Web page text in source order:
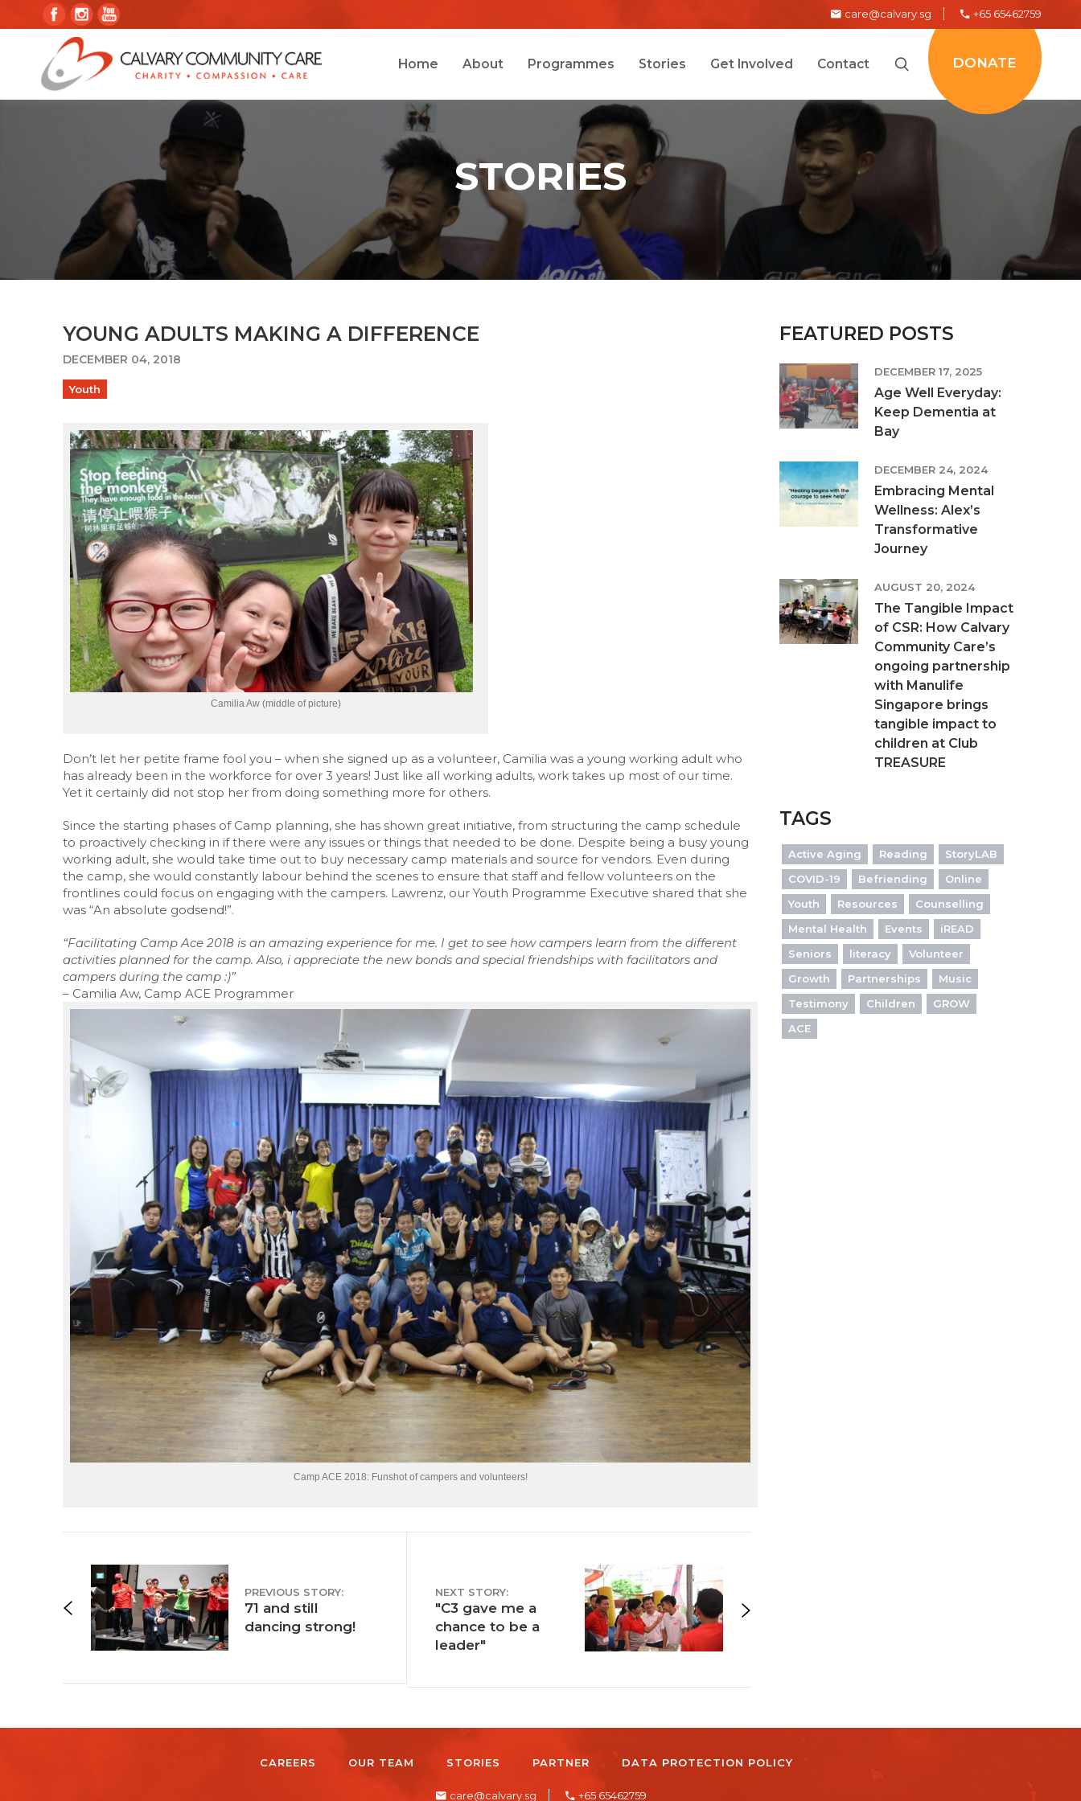
care@calvary.sg +65 65462759
DONATE
Home About Programmes Stories Get Involved Contact
STORIES
YOUNG ADULTS MAKING A DIFFERENCE
DECEMBER 04, 2018
Youth
Camilia Aw (middle of picture)
Don’t let her petite frame fool you – when she signed up as a volunteer, Camilia was a young working adult who
has already been in the workforce for over 3 years! Just like all working adults, work takes up most of our time.
Yet it certainly did not stop her from doing something more for others.
Since the starting phases of Camp planning, she has shown great initiative, from structuring the camp schedule
to proactively checking in if there were any issues or things that needed to be done. Despite being a busy young
working adult, she would take time out to buy necessary camp materials and source for vendors. Even during
the camp, she would constantly labour behind the scenes to ensure that staff and fellow volunteers on the
frontlines could focus on engaging with the campers. Lawrenz, our Youth Programme Executive shared that she
was “An absolute godsend!”.
“Facilitating Camp Ace 2018 is an amazing experience for me. I get to see howcampers learn from the different
activities planned for the camp. Also, i appreciate the new bonds and special friendships with facilitators and
campers during the camp :)”
– Camilia Aw, Camp ACE Programmer
Camp ACE 2018: Funshot of campers and volunteers!
PREVIOUS STORY:
71 and still
dancing strong!
NEXT STORY:
"C3 gave me a
chance to be a
leader"
FEATURED POSTS
DECEMBER 17, 2025
Age Well Everyday:
Keep Dementia at
Bay
DECEMBER 24, 2024
Embracing Mental
Wellness: Alex’s
Transformative
Journey
AUGUST 20, 2024
The Tangible Impact
of CSR: How Calvary
Community Care’s
ongoing partnership
with Manulife
Singapore brings
tangible impact to
children at Club
TREASURE
TAGS
Active Aging Reading
StoryLAB
COVID-19
Befriending
Online
Youth
Resources
Counselling
Mental Health
Events
iREAD
Seniors
literacy
Volunteer
Growth
Partnerships
Music
Testimony
Children
GROW
ACE
CAREERS OUR TEAM STORIES PARTNER DATA PROTECTION POLICY
care@calvary.sg +65 65462759